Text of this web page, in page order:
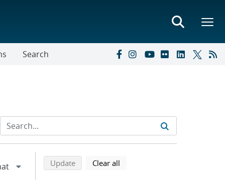
Search
Refine search results
Back to top of search results
Updatesearch using selected filters
Clear all